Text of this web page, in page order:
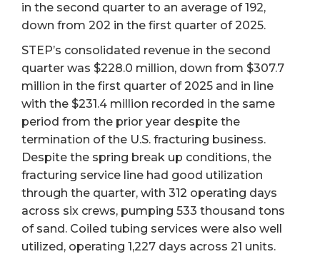
in the second quarter to an average of 192,
down from 202 in the first quarter of 2025.
STEP’s consolidated revenue in the second
quarter was $228.0 million, down from $307.7
million in the first quarter of 2025 and in line
with the $231.4 million recorded in the same
period from the prior year despite the
termination of the U.S. fracturing business.
Despite the spring break up conditions, the
fracturing service line had good utilization
through the quarter, with 312 operating days
across six crews, pumping 533 thousand tons
of sand. Coiled tubing services were also well
utilized, operating 1,227 days across 21 units.